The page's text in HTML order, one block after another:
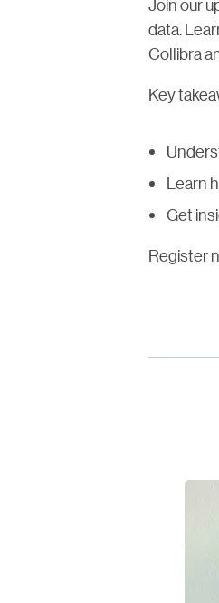
Join our
data.
Collibra
Key
Learn
Get
Register